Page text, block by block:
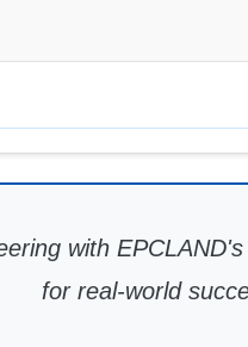
with EPCLAND's
for real-world